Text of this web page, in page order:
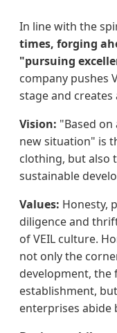
In line with the
times, forging
"pursuing
company pushes
stage and
Vision: "Based
new situation" is
clothing, but also
sustainable
Values: Honesty,
diligence and
of VEIL culture.
not only the
development,
establishment,
enterprises abide